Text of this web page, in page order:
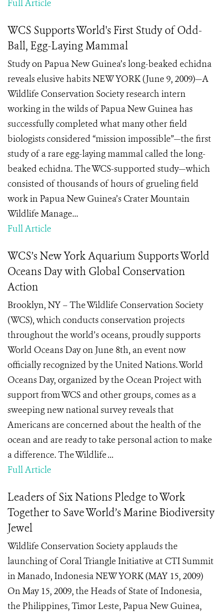
Full Article
WCS Supports World's First Study of Odd-
Ball, Egg-Laying Mammal
Study on Papua New Guinea’s long-beaked echidna
reveals elusive habits NEW YORK (June 9, 2009)—A
Wildlife Conservation Society research intern
working in the wilds of Papua New Guinea has
successfully completed what many other field
biologists considered “mission impossible”—the first
study of a rare egg-laying mammal called the long-
beaked echidna. The WCS-supported study—which
consisted of thousands of hours of grueling field
work in Papua New Guinea’s Crater Mountain
Wildlife Manage...
Full Article
WCS’s New York Aquarium Supports World
Oceans Day with Global Conservation
Action
Brooklyn, NY – The Wildlife Conservation Society
(WCS), which conducts conservation projects
throughout the world’s oceans, proudly supports
World Oceans Day on June 8th, an event now
officially recognized by the United Nations. World
Oceans Day, organized by the Ocean Project with
support from WCS and other groups, comes as a
sweeping new national survey reveals that
Americans are concerned about the health of the
ocean and are ready to take personal action to make
a difference. The Wildlife ...
Full Article
Leaders of Six Nations Pledge to Work
Together to Save World’s Marine Biodiversity
Jewel
Wildlife Conservation Society applauds the
launching of Coral Triangle Initiative at CTI Summit
in Manado, Indonesia NEW YORK (MAY 15, 2009)
On May 15, 2009, the Heads of State of Indonesia,
the Philippines, Timor Leste, Papua New Guinea,